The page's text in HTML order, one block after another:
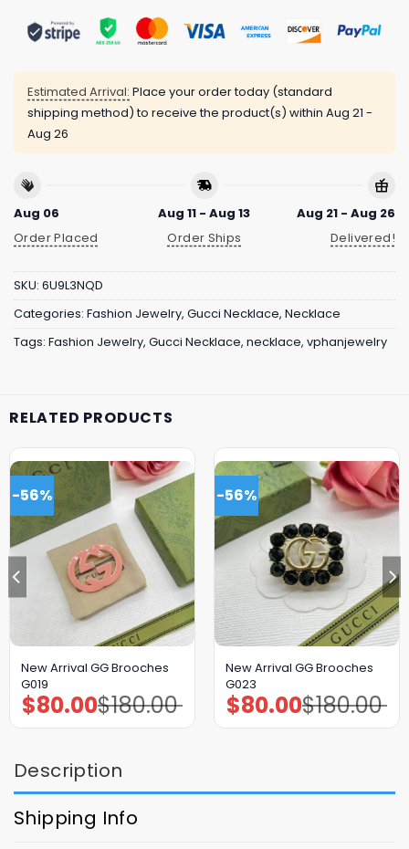
Estimated Arrival: Place your order today (standard
shipping method) to receive the product(s) within Aug 21 -
Aug 26
Aug 06
Order Placed
Aug 11 - Aug 13
Order Ships
Aug 21 - Aug 26
Delivered!
SKU: 6U9L3NQD
Categories: Fashion Jewelry, Gucci Necklace, Necklace
Tags: Fashion Jewelry, Gucci Necklace, necklace, vphanjewelry
RELATED PRODUCTS
-56%
New Arrival GG Brooches
G019
$180.00
Original
price
was:
$80.00Current
price
is:
-56%
New Arrival GG Brooches
G023
$180.00
Original
price
was:
$80.00Current
price
is:
Description
Shipping Info